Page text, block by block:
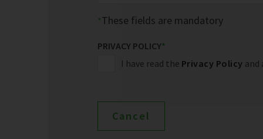
These fields are mandatory
PRIVACY POLICY*
I have read the Privacy Policy and